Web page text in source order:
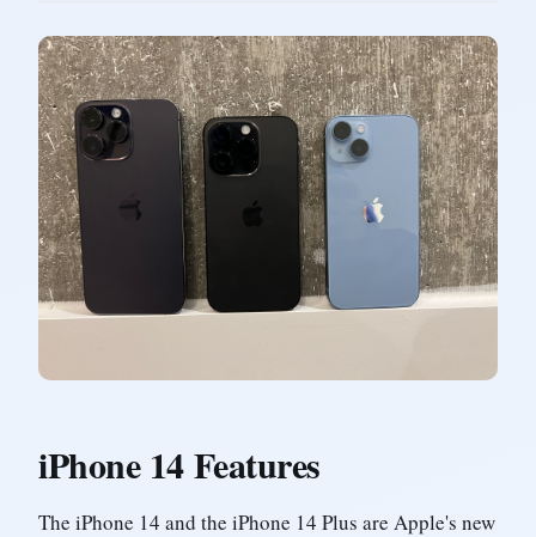
iPhone 14 Features
The iPhone 14 and the iPhone 14 Plus are Apple's new